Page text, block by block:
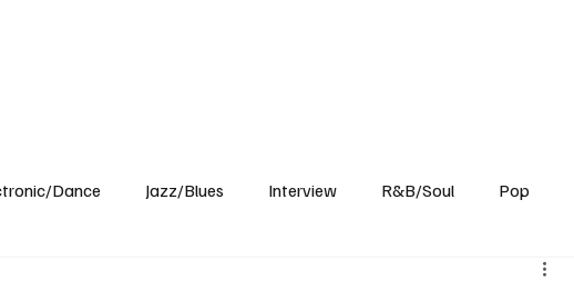
Dance Jazz/Blues Interview R&B/Soul Pop